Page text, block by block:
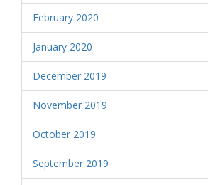
February 2020
January 2020
December 2019
November 2019
October 2019
September 2019